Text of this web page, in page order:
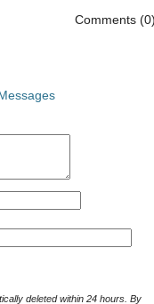
Comments
deleted within 24 hours. By